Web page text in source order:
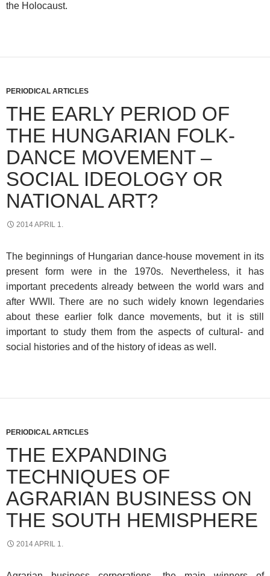
the Holocaust.
PERIODICAL ARTICLES
THE EARLY PERIOD OF
THE HUNGARIAN FOLK-
DANCE MOVEMENT –
SOCIAL IDEOLOGY OR
NATIONAL ART?
2014 APRIL 1.
The beginnings of Hungarian dance-house movement in its
present form were in the 1970s. Nevertheless, it has
important precedents already between the world wars and
after WWII. There are no such widely known legendaries
about these earlier folk dance movements, but it is still
important to study them from the aspects of cultural- and
social histories and of the history of ideas as well.
PERIODICAL ARTICLES
THE EXPANDING
TECHNIQUES OF
AGRARIAN BUSINESS ON
THE SOUTH HEMISPHERE
2014 APRIL 1.